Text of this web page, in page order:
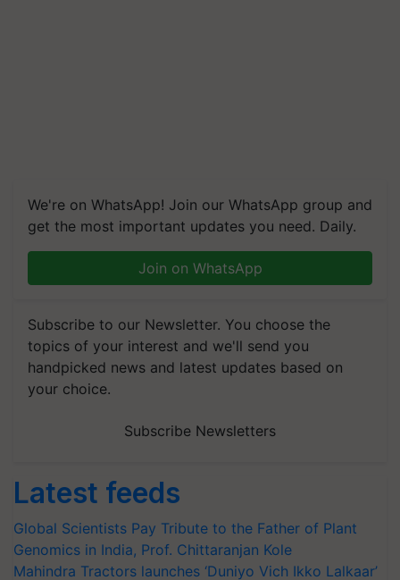
We're on WhatsApp! Join our WhatsApp group and
get the most important updates you need. Daily.
Join on WhatsApp
Subscribe to our Newsletter. You choose the
topics of your interest and we'll send you
handpicked news and latest updates based on
your choice.
Subscribe Newsletters
Latest feeds
Global Scientists Pay Tribute to the Father of Plant
Genomics in India, Prof. Chittaranjan Kole
Mahindra Tractors launches ‘Duniyo Vich Ikko Lalkaar’